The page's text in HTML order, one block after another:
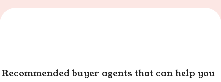
Recommended buyer agents that can help you